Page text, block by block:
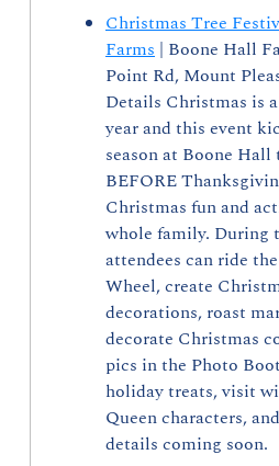
Christmas Tree
Farms | Boone Hall
Point Rd, Mount
Details Christmas is
year and this event
season at Boone Hall
BEFORE
Christmas fun and
whole family. During
attendees can ride
Wheel, create
decorations, roast
decorate Christmas
pics in the Photo
holiday treats, visit
Queen characters,
details coming soon.